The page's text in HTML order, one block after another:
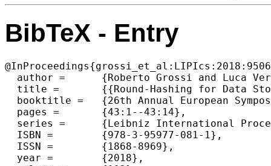
BibTeX - Entry
  author =	{Roberto Grossi and Luca Versari},
  title =	{{Round-Hashing for Data Storage: Distributed Servers and External-Memory Tables}},
  booktitle =	{26th Annual European Symposium on Algorithms (ESA 2018)},
  pages =	{43:1--43:14},
  series =	{Leibniz International Proceedings in Informatics (LIPIcs)},
  ISBN =	{978-3-95977-081-1},
  ISSN =	{1868-8969},
  year =	{2018},